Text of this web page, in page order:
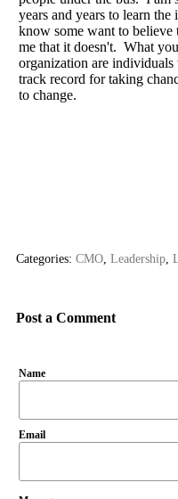
years and years to learn
know some want to believe
me that it doesn't. What
organization are individuals
track record for taking
to change.
Categories: CMO Leadership
Post a Comment
Name
Email